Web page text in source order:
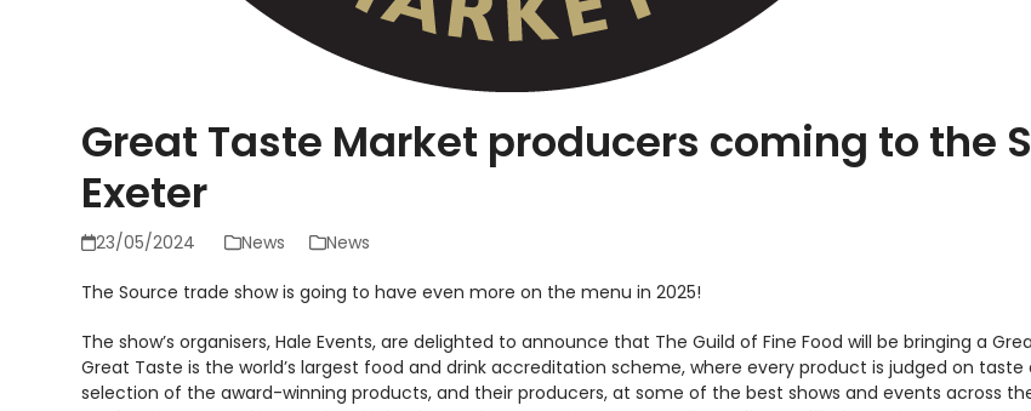
Great Taste Market producers coming to the
Exeter
23/05/2024 News News
The Source trade show is going to have even more on the menu in 2025!
The show’s organisers, Hale Events, are delighted to announce that The Guild of Fine Food will be bringing a
Great Taste is the world’s largest food and drink accreditation scheme, where every product is judged on
selection of the award-winning products, and their producers, at some of the best shows and events across